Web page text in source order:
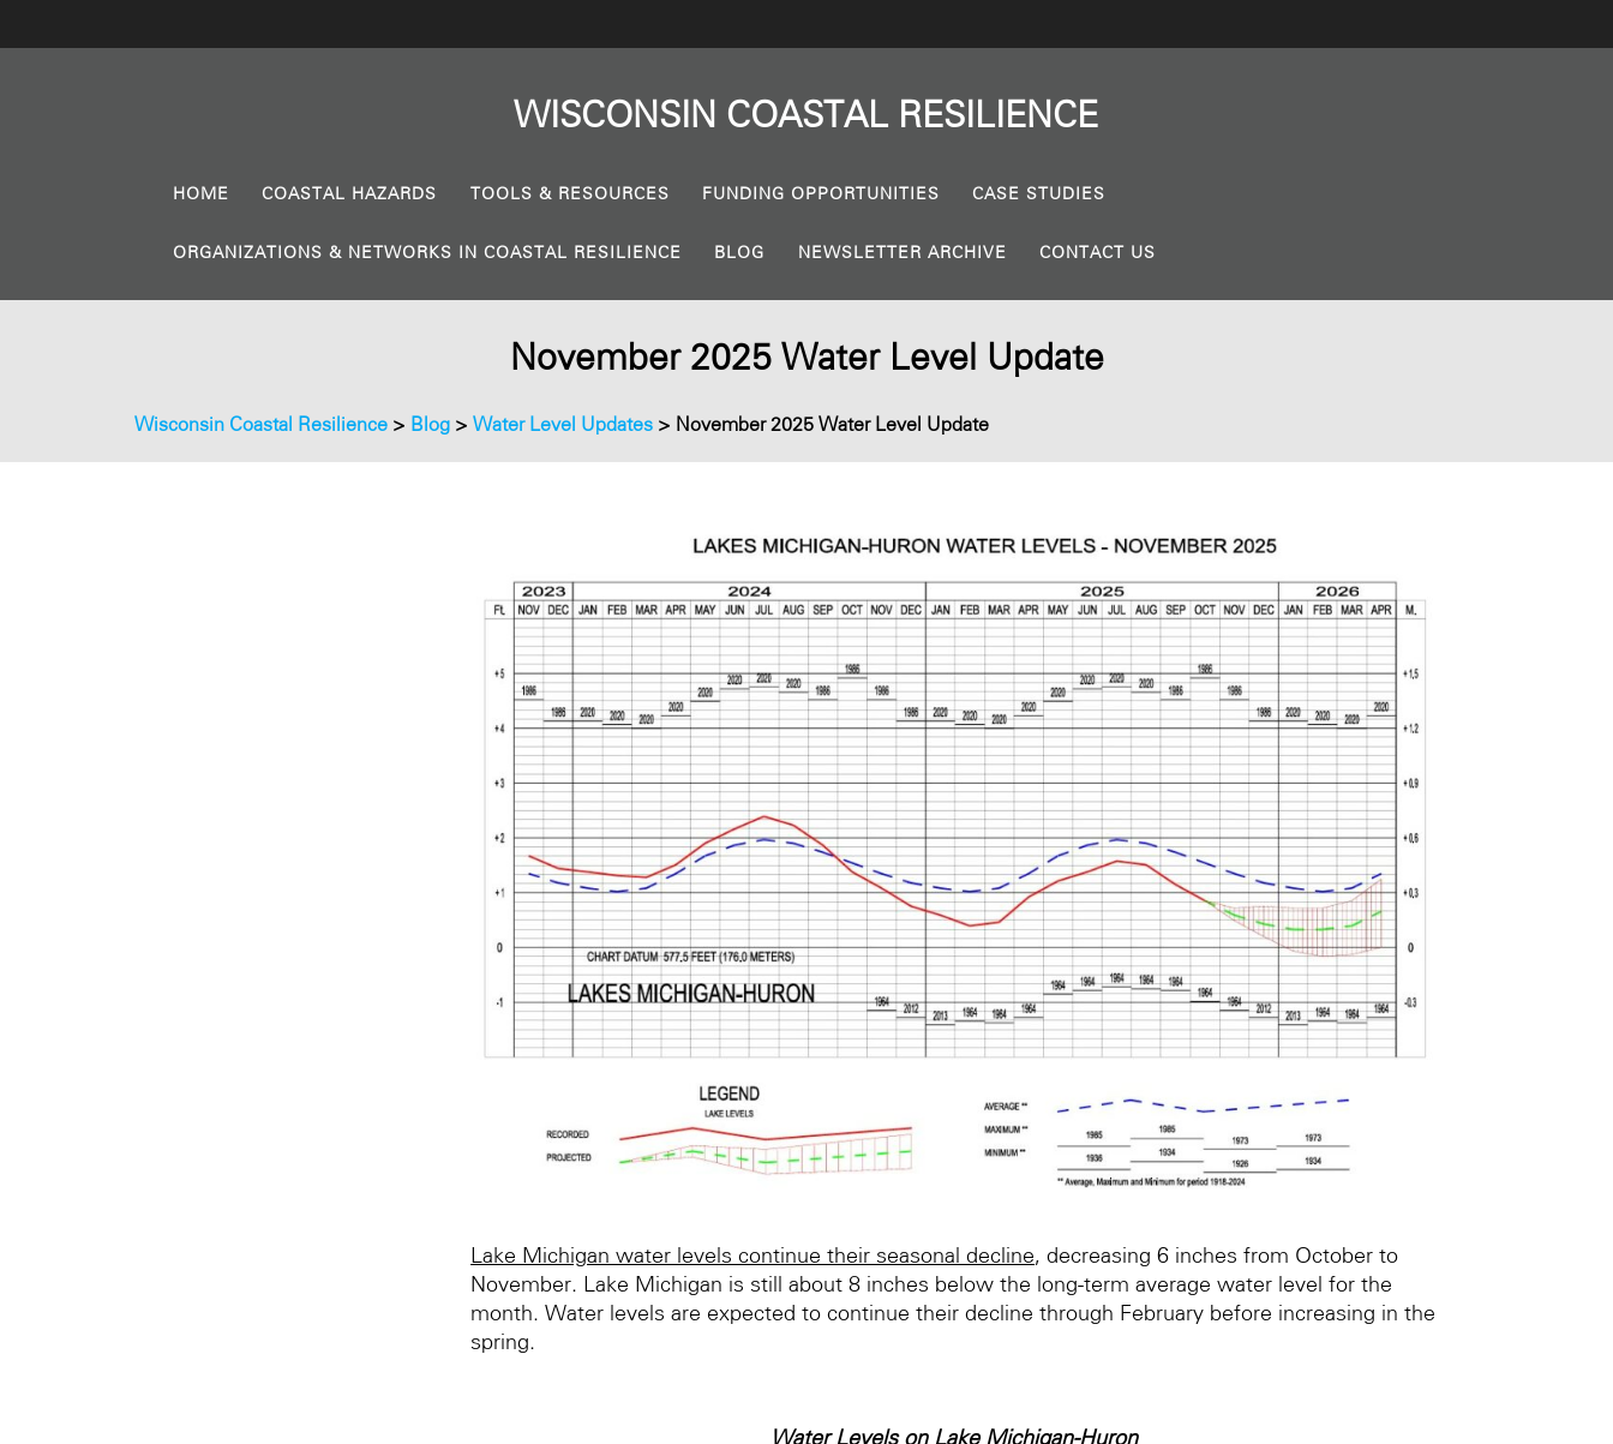
WISCONSIN COASTAL RESILIENCE
HOME COASTAL HAZARDS TOOLS & RESOURCES FUNDING OPPORTUNITIES CASE STUDIES
ORGANIZATIONS & NETWORKS IN COASTAL RESILIENCE BLOG NEWSLETTER ARCHIVE CONTACT US
November 2025 Water Level Update
Wisconsin Coastal Resilience > Blog >Water Level Updates > November 2025 Water Level Update
Lake Michigan water levels continue their seasonal decline, decreasing 6 inches from October to
November. Lake Michigan is still about 8 inches below the long-term average water level for the
month. Water levels are expected to continue their decline through February before increasing in the
spring.
Water Levels on Lake Michigan-Huron